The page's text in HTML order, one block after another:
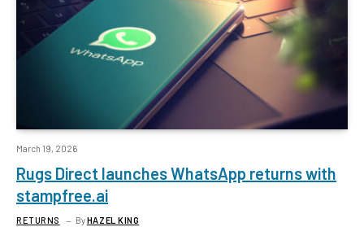
March 19, 2026
Rugs Direct launches WhatsApp returns with
stampfree.ai
RETURNS ByHAZEL KING